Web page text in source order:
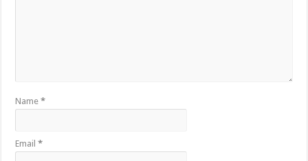
Name*
Email*